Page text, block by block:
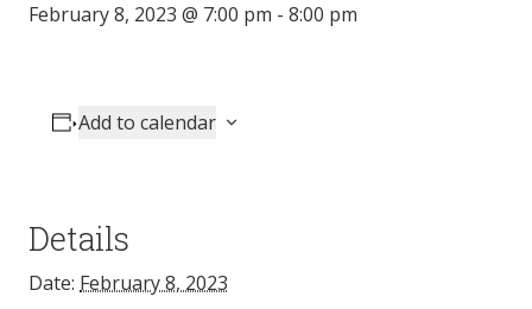
February 8, 2023 @ 7:00 pm - 8:00 pm
Add to calendar
Details
Date: February 8, 2023